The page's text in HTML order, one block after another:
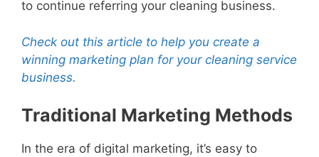
to continue referring your cleaning business.
Check out this article to help you create a
winning marketing plan for your cleaning service
business.
Traditional Marketing Methods
In the era of digital marketing, it’s easy to